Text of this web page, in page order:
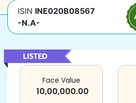
ISIN INE020B08567
-N.A-
Face Value
10,00,000.00